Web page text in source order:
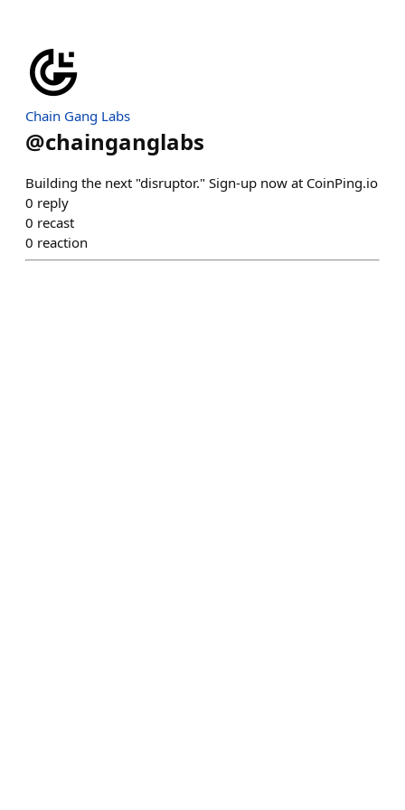
Chain Gang Labs
@chainganglabs
Building the next "disruptor." Sign-up now at CoinPing.io
0 reply
0 recast
0 reaction